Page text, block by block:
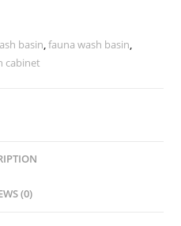
basin,fauna wash basin,
cabinet
(0)